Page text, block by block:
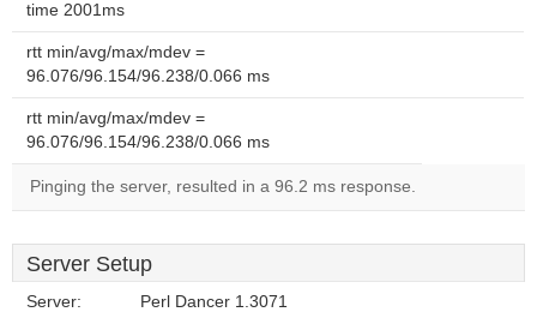
time 2001ms
rtt min/avg/max/mdev =
96.076/96.154/96.238/0.066 ms
rtt min/avg/max/mdev =
96.076/96.154/96.238/0.066 ms
Pinging the server, resulted in a 96.2 ms response.
Server Setup
Server: Perl Dancer 1.3071